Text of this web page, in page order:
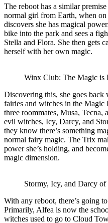
The reboot has a similar
normal girl from Earth, when on
discovers she has magical
bike into the park and sees a
Stella and Flora. She then gets
herself with her own magic.
Winx Club: The Magic is
Discovering this, she goes
fairies and witches in the Magic
three roommates, Musa, Tecna,
evil witches, Icy, Darcy, and
they know there’s something
normal fairy magic. The Trix
power she’s holding, and
magic dimension.
Stormy, Icy, and Darcy
With any reboot, there’s going
Primarily, Alfea is now the
witches used to go to Cloud